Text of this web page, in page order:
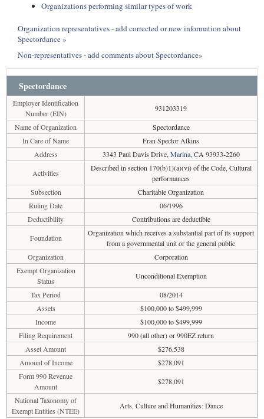
Organizations performing similar types of work
Organization representatives - add corrected or new information about
Spectordance »
Non-representatives - add comments about Spectordance»
Spectordance
Employer Identification
Number (EIN)
931203319
Name of Organization
Spectordance
In Care of Name
Fran Spector Atkins
Address
3343 Paul Davis Drive, Marina, CA 93933-2260
Activities
Described in section 170(b)1)(a)(vi) of the Code, Cultural
performances
Subsection
Charitable Organization
Ruling Date
06/1996
Deductibility
Contributions are deductible
Foundation
Organization which receives a substantial part of its support
from a governmental unit or the general public
Organization
Corporation
Exempt Organization
Status
Unconditional Exemption
Tax Period
08/2014
Assets
$100,000 to $499,999
Income
$100,000 to $499,999
Filing Requirement
990 (all other) or 990EZ return
Asset Amount
$276,538
Amount of Income
$278,091
Form 990 Revenue
Amount
$278,091
National Taxonomy of
Exempt Entities (NTEE)
Arts, Culture and Humanities: Dance